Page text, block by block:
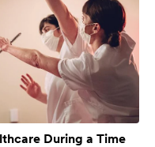
During a Time